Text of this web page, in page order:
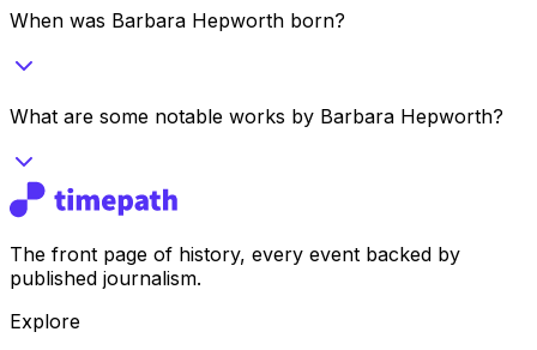
When was Barbara Hepworth born?
What are some notable works by Barbara Hepworth?
The front page of history, every event backed by
published journalism.
Explore